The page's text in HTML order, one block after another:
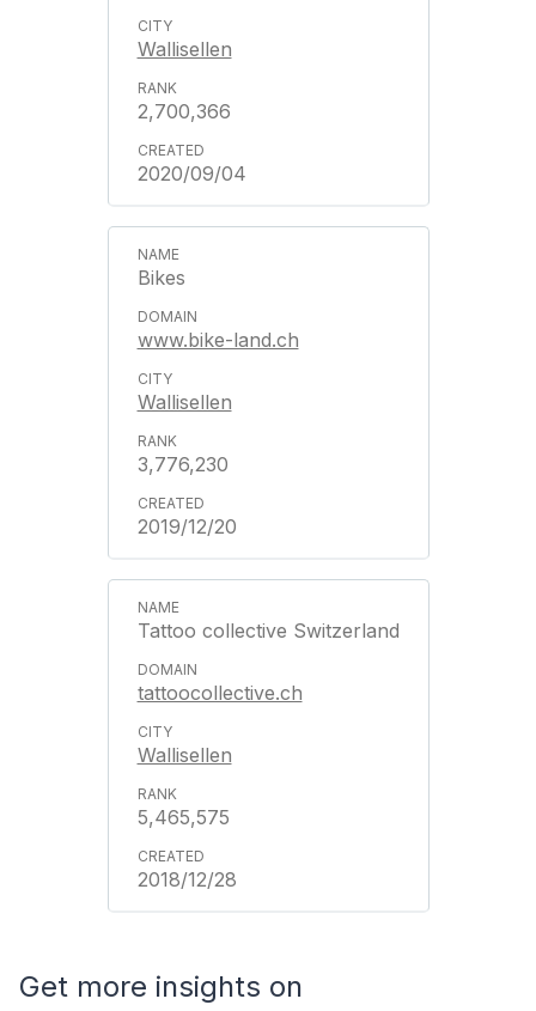
Wallisellen
2,700,366
2020/09/04
Bikes
www.bike-land.ch
Wallisellen
3,776,230
2019/12/20
Tattoo collective Switzerland
tattoocollective.ch
Wallisellen
5,465,575
2018/12/28
Get more insights on